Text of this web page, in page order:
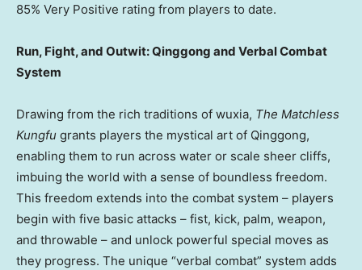
85% Very Positive rating from players to date.
Run, Fight, and Outwit: Qinggong and Verbal Combat
System
Drawing from the rich traditions of wuxia, The Matchless
Kungfu grants players the mystical art of Qinggong,
enabling them to run across water or scale sheer cliffs,
imbuing the world with a sense of boundless freedom.
This freedom extends into the combat system – players
begin with five basic attacks – fist, kick, palm, weapon,
and throwable – and unlock powerful special moves as
they progress. The unique “verbal combat” system adds